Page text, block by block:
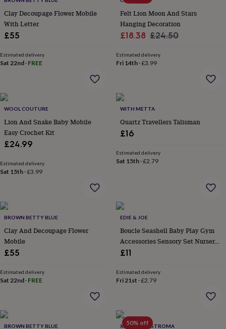
&
placematsGlassware TablewareTea
towels
artDrawings
&
home
&
drinkKids'Maps
&
locationsMusicPersonalised
portraitsPosters
&
filmWall
&
wildlife
housesBird
baths Bird
feeders
furniture
toolsGardening
&
apronsOrnaments
lighting
signsPlantsPots
Clay Decoupage Flower Mobile
With Letter
£55
Estimated delivery
Sat 22nd · FREE
Felt Lion Moon And Stars
Hanging Decoration
Sale
£18.38 Regular
£24.50
Estimated delivery
Fri 14th·£3.99
WOOL COUTURE
Lion And Snake Baby Mobile
Easy Crochet Kit
£24.99
Estimated delivery
Sat 15th ·£3.99
WITH METTA
Quartz Travellers Talisman
£16
Estimated delivery
Sat 15th·£2.79
BROWN BETTY BLUE
Clay And Decoupage Flower
Mobile
£55
Estimated delivery
Sat 22nd · FREE
EDIE & JOE
Boucle Seashell Baby Play Gym
Accessories Sensory Set Nursery
Decor
£11
Estimated delivery
Fri 21st ·£2.79
BROWN BETTY BLUE 50% off
XANDER KOSTROMA